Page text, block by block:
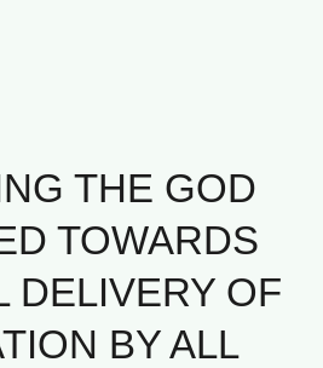
THE GOD
TOWARDS
DELIVERY OF
BY ALL